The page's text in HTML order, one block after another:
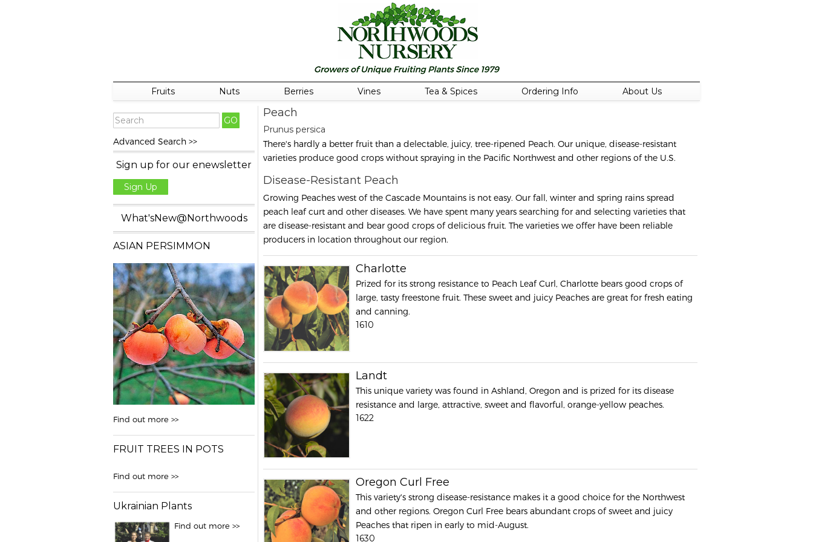
Fruits Nuts Berries Vines Tea & Spices Ordering Info About Us
Advanced Search >>
Sign up for our enewsletter
Sign Up
What'sNew@Northwoods
ASIAN PERSIMMON
Find out more >>
FRUIT TREES IN POTS
Find out more >>
Ukrainian Plants
Find out more >>
Peach
Prunus persica
There's hardly a better fruit than a delectable, juicy, tree-ripened Peach. Our unique, disease-resistant
varieties produce good crops without spraying in the Pacific Northwest and other regions of the U.S.
Disease-Resistant Peach
Growing Peaches west of the Cascade Mountains is not easy. Our fall, winter and spring rains spread
peach leaf curt and other diseases. We have spent many years searching for and selecting varieties that
are disease-resistant and bear good crops of delicious fruit. The varieties we offer have been reliable
producers in location throughout our region.
Charlotte
Prized for its strong resistance to Peach Leaf Curl, Charlotte bears good crops of
large, tasty freestone fruit. These sweet and juicy Peaches are great for fresh eating
and canning.
1610
Landt
This unique variety was found in Ashland, Oregon and is prized for its disease
resistance and large, attractive, sweet and flavorful, orange-yellow peaches.
1622
Oregon Curl Free
This variety's strong disease-resistance makes it a good choice for the Northwest
and other regions. Oregon Curl Free bears abundant crops of sweet and juicy
Peaches that ripen in early to mid-August.
1630